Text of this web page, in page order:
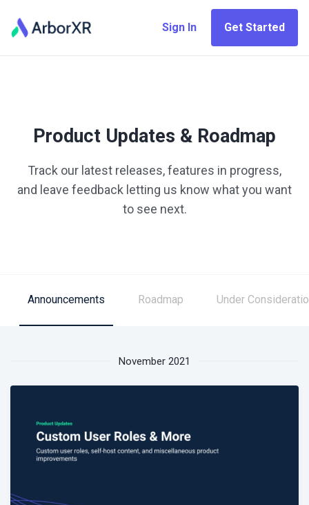
Sign In Get Started
Product Updates & Roadmap
Track our latest releases, features in progress,
and leave feedback letting us know what you want
to see next.
Announcements Roadmap Under
November 2021